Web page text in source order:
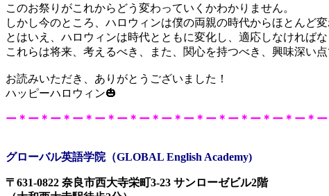
このお祭りがこれからどう変わっていくかわかりません。
しかし今のところ、ハロウィンは僕の両親の時代からほとんど変
とはいえ、ハロウィンは時代とともに変化し、適応しなければな
これらは将来、考えるべき、また、関心を持つべき、興味深い点
お読みいただき、ありがとうございました！
ハッピーハロウィン🎃
ー＊ー＊ー＊ー＊ー＊ー＊ー＊ー＊ー＊ー＊ー＊ー＊ー＊ー＊
グローバル英語学院（GLOBAL English Academy)
〒631-0822 奈良市西大寺栄町3-23 サンローゼビル2階